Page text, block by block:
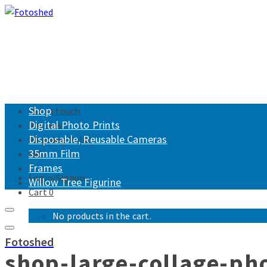
Get in touch
Returns
Shipping Policy
FAQ
Login/Signup
Cart0
No products in the cart.
Shop
Digital Photo Prints
Disposable, Reusable Cameras
35mm Film
Frames
Willow Tree Figurine
Fotoshed